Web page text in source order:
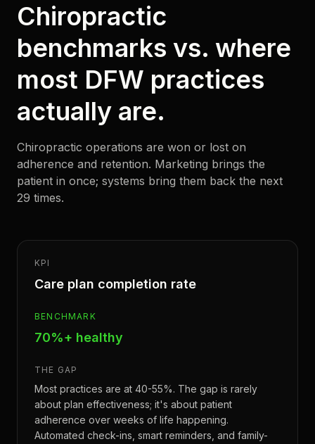
Chiropractic
benchmarks vs. where
most DFW practices
actually are.
Chiropractic operations are won or lost on
adherence and retention. Marketing brings the
patient in once; systems bring them back the next
29 times.
KPI
Care plan completion rate
BENCHMARK
70%+ healthy
THE GAP
Most practices are at 40-55%. The gap is rarely
about plan effectiveness; it's about patient
adherence over weeks of life happening.
Automated check-ins, smart reminders, and family-